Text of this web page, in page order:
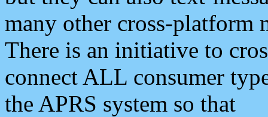
many other cross-platform
There is an initiative to
connect ALL consumer
the APRS system so that